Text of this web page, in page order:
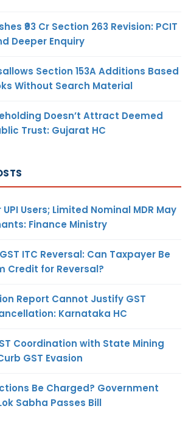
₹93 Cr Section 263 Revision: PCIT
Deeper Enquiry
Section 153A Additions Based
Without Search Material
Doesn’t Attract Deemed
Trust: Gujarat HC
Users; Limited Nominal MDR May
Finance Ministry
ITC Reversal: Can Taxpayer Be
Credit for Reversal?
Report Cannot Justify GST
Karnataka HC
Coordination with State Mining
GST Evasion
Be Charged? Government
Sabha Passes Bill